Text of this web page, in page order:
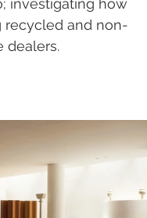
investigating how
recycled and non-
dealers.